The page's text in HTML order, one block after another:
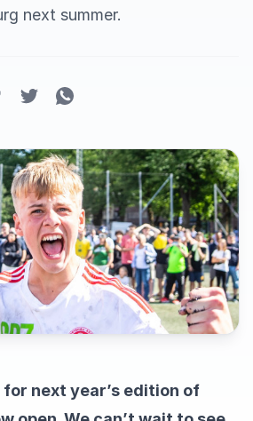
next summer.
next year’s edition of